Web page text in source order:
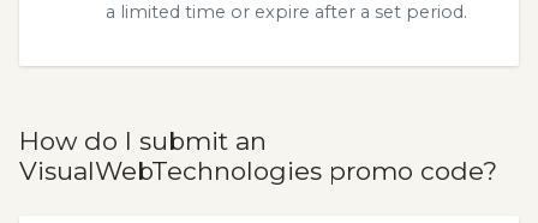
a limited time or expire after a set period.
How do I submit an
VisualWebTechnologies promo code?